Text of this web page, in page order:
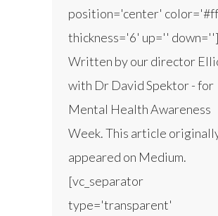
position='center'
thickness='6' up='' down='']
Written by our director
with Dr David Spektor - for
Mental Health Awareness
Week. This article
appeared on Medium.
[vc_separator
type='transparent'